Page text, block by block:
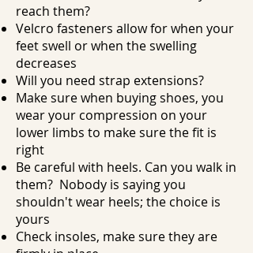
reach them?
Velcro fasteners allow for when your
feet swell or when the swelling
decreases
Will you need strap extensions?
Make sure when buying shoes, you
wear your compression on your
lower limbs to make sure the fit is
right
Be careful with heels. Can you walk in
them? Nobody is saying you
shouldn't wear heels; the choice is
yours
Check insoles, make sure they are